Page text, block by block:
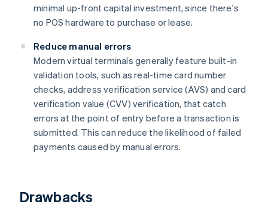
minimal up-front capital investment, since there's
no POS hardware to purchase or lease.
Reduce manual errors
Modern virtual terminals generally feature built-in
validation tools, such as real-time card number
checks, address verification service (AVS) and card
verification value (CVV) verification, that catch
errors at the point of entry before a transaction is
submitted. This can reduce the likelihood of failed
payments caused by manual errors.
Drawbacks